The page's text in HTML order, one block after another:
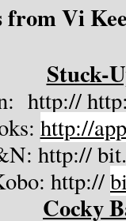
from Vi
Stuck-
http://
http://
http://
http://
Cocky